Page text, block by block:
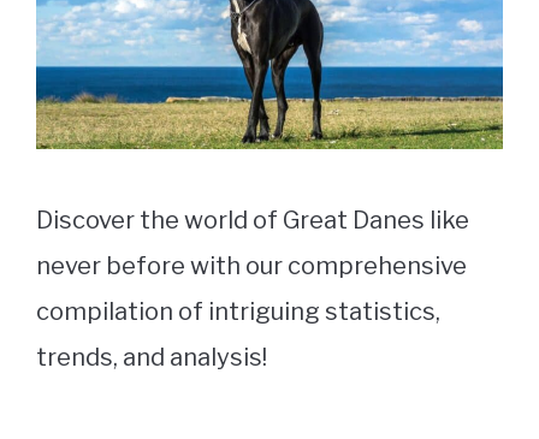
Discover the world of Great Danes like
never before with our comprehensive
compilation of intriguing statistics,
trends, and analysis!